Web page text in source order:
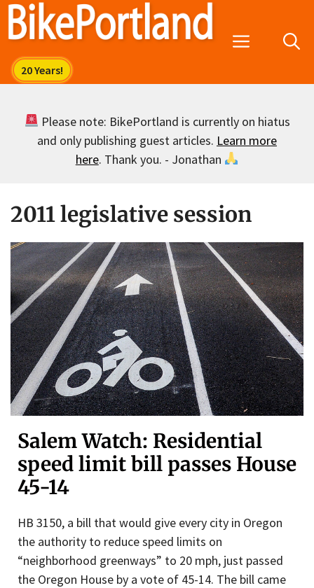
Skip
Menu
Please note: BikePortland is currently on hiatus
and only publishing guest articles. Learn more
here. Thank you. - Jonathan
2011 legislative session
Salem Watch: Residential
speed limit bill passes House
45-14
HB 3150, a bill that would give every city in Oregon
the authority to reduce speed limits on
“neighborhood greenways” to 20 mph, just passed
the Oregon House by a vote of 45-14. The bill came